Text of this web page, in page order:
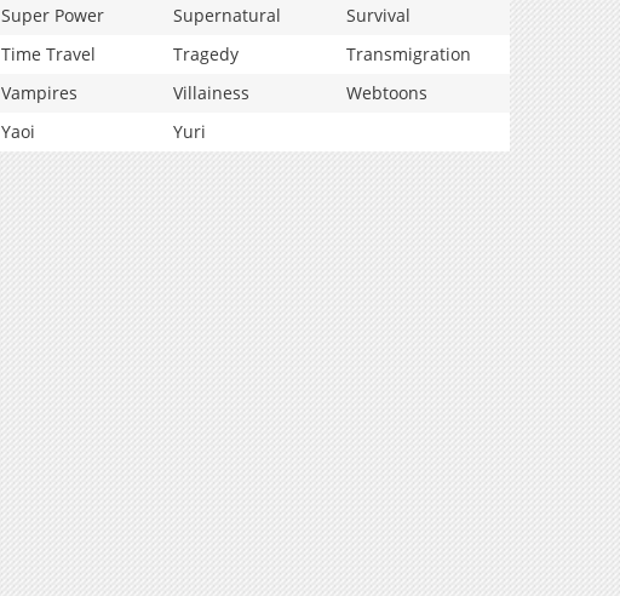
Super Power
Supernatural
Survival
Time Travel
Tragedy
Transmigration
Vampires
Villainess
Webtoons
Yaoi
Yuri